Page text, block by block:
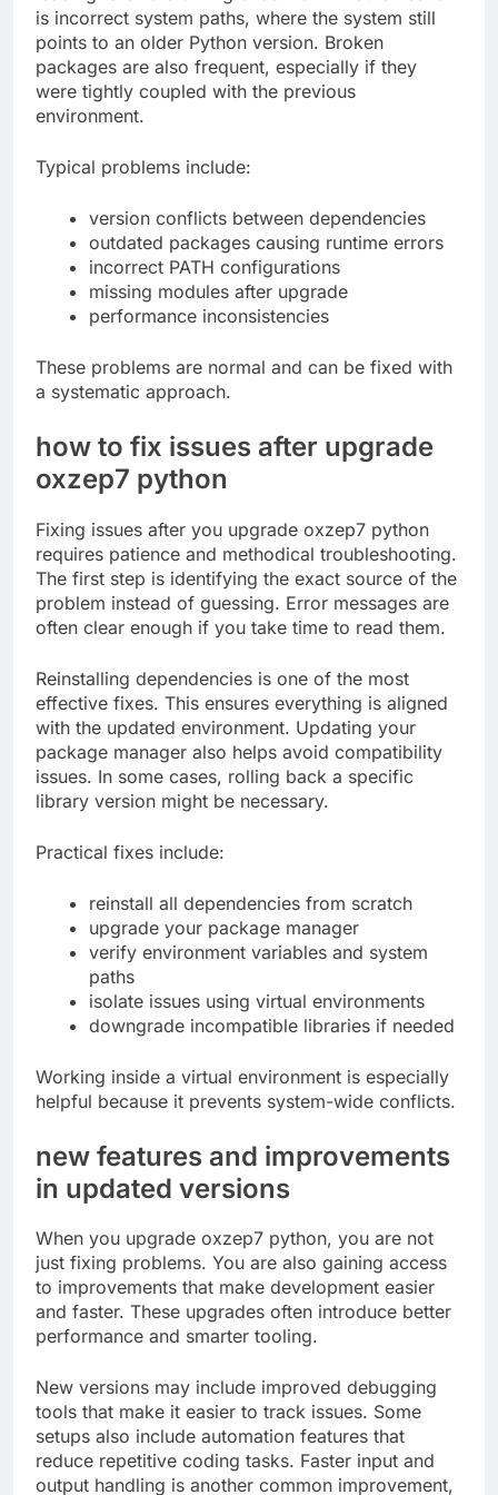
is incorrect system paths, where the system still
points to an older Python version. Broken
packages are also frequent, especially if they
were tightly coupled with the previous
environment.
Typical problems include:
version conflicts between dependencies
outdated packages causing runtime errors
incorrect PATH configurations
missing modules after upgrade
performance inconsistencies
These problems are normal and can be fixed with
a systematic approach.
how to fix issues after upgrade
oxzep7 python
Fixing issues after you upgrade oxzep7 python
requires patience and methodical troubleshooting.
The first step is identifying the exact source of the
problem instead of guessing. Error messages are
often clear enough if you take time to read them.
Reinstalling dependencies is one of the most
effective fixes. This ensures everything is aligned
with the updated environment. Updating your
package manager also helps avoid compatibility
issues. In some cases, rolling back a specific
library version might be necessary.
Practical fixes include:
reinstall all dependencies from scratch
upgrade your package manager
verify environment variables and system
paths
isolate issues using virtual environments
downgrade incompatible libraries if needed
Working inside a virtual environment is especially
helpful because it prevents system-wide conflicts.
new features and improvements
in updated versions
When you upgrade oxzep7 python, you are not
just fixing problems. You are also gaining access
to improvements that make development easier
and faster. These upgrades often introduce better
performance and smarter tooling.
New versions may include improved debugging
tools that make it easier to track issues. Some
setups also include automation features that
reduce repetitive coding tasks. Faster input and
output handling is another common improvement,